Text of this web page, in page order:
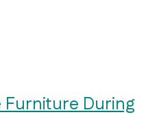
During